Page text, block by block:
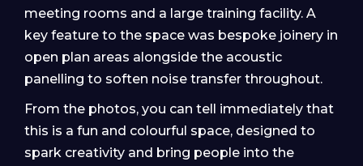
meeting rooms and a large training facility. A
key feature to the space was bespoke joinery in
open plan areas alongside the acoustic
panelling to soften noise transfer throughout.
From the photos, you can tell immediately that
this is a fun and colourful space, designed to
spark creativity and bring people into the